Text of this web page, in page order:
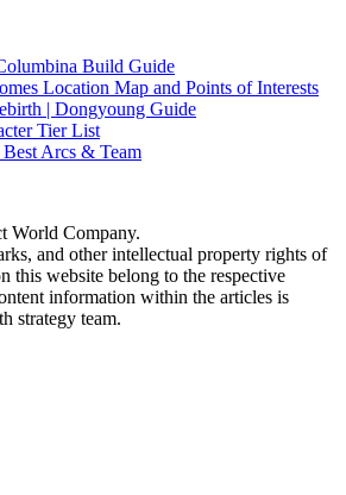
Build Guide
Location Map and Points of Interests
| Dongyoung Guide
Tier List
Arcs & Team
World Company.
and other intellectual property rights of
this website belong to the respective
information within the articles is
strategy team.